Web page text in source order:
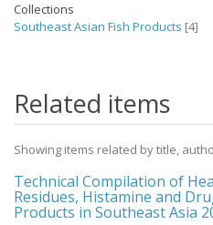
Collections
Southeast Asian Fish Products [4]
Related items
Showing items related by title,
Technical Compilation of
Residues, Histamine and
Products in Southeast Asia